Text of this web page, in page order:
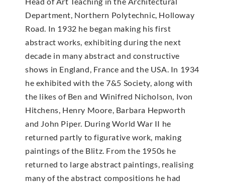
Department, Northern Polytechnic, Holloway
Road. In 1932 he began making his first
abstract works, exhibiting during the next
decade in many abstract and constructive
shows in England, France and the USA. In 1934
he exhibited with the 7&5 Society, along with
the likes of Ben and Winifred Nicholson, Ivon
Hitchens, Henry Moore, Barbara Hepworth
and John Piper. During World War II he
returned partly to figurative work, making
paintings of the Blitz. From the 1950s he
returned to large abstract paintings, realising
many of the abstract compositions he had